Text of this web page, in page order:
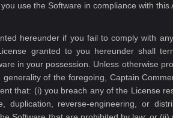
use the Software in compliance with this
hereunder if you fail to comply with
granted to you hereunder shall
in your possession. Unless otherwise
of the foregoing, Captain
that: (i) you breach any of the License
reverse-engineering, or